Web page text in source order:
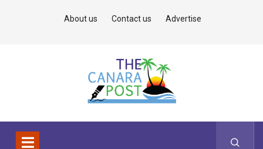
About us Contact us Advertise